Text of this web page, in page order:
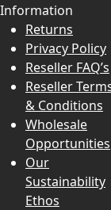
Information
Returns
Privacy Policy
Reseller FAQ’s
Reseller
& Conditions
Wholesale
Opportunities
Our
Sustainability
Ethos